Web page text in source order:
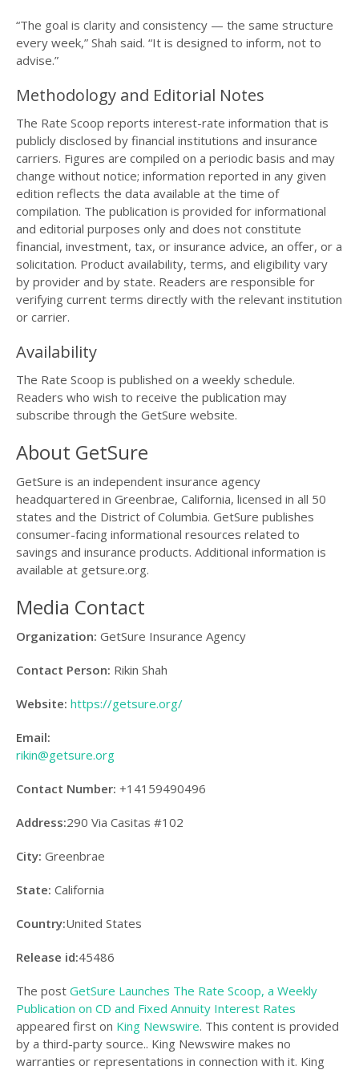
“The goal is clarity and consistency — the same structure
every week,” Shah said. “It is designed to inform, not to
advise.”
Methodology and Editorial Notes
The Rate Scoop reports interest-rate information that is
publicly disclosed by financial institutions and insurance
carriers. Figures are compiled on a periodic basis and may
change without notice; information reported in any given
edition reflects the data available at the time of
compilation. The publication is provided for informational
and editorial purposes only and does not constitute
financial, investment, tax, or insurance advice, an offer, or a
solicitation. Product availability, terms, and eligibility vary
by provider and by state. Readers are responsible for
verifying current terms directly with the relevant institution
or carrier.
Availability
The Rate Scoop is published on a weekly schedule.
Readers who wish to receive the publication may
subscribe through the GetSure website.
About GetSure
GetSure is an independent insurance agency
headquartered in Greenbrae, California, licensed in all 50
states and the District of Columbia. GetSure publishes
consumer-facing informational resources related to
savings and insurance products. Additional information is
available at getsure.org.
Media Contact
Organization: GetSure Insurance Agency
Contact Person: Rikin Shah
Website: https://getsure.org/
Email:
rikin@getsure.org
Contact Number: +14159490496
Address:290 Via Casitas #102
City: Greenbrae
State: California
Country:United States
Release id:45486
The post GetSure Launches The Rate Scoop, a Weekly
Publication on CD and Fixed Annuity Interest Rates
appeared first on King Newswire. This content is provided
by a third-party source.. King Newswire makes no
warranties or representations in connection with it. King